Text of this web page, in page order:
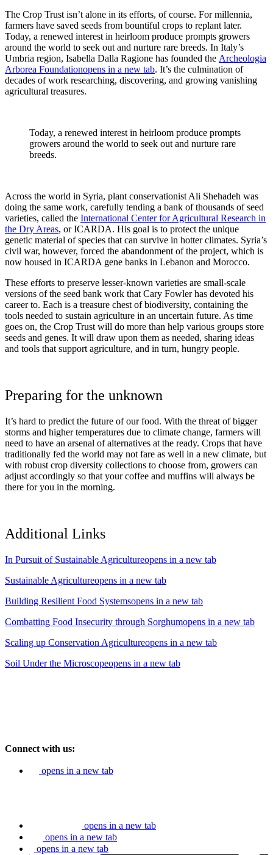
The Crop Trust isn’t alone in its efforts, of course. For millennia,
farmers have saved seeds from bountiful crops to replant later.
Today, a renewed interest in heirloom produce prompts growers
around the world to seek out and nurture rare breeds. In Italy’s
Umbria region, Isabella Dalla Ragione has founded the Archeologia
Arborea Foundationopens in a new tab. It’s the culmination of
decades of work researching, discovering, and growing vanishing
agricultural treasures.
Today, a renewed interest in heirloom produce prompts
growers around the world to seek out and nurture rare
breeds.
Across the world in Syria, plant conservationist Ali Shehadeh was
doing the same work, carefully tending a bank of thousands of seed
varieties, called the International Center for Agricultural Research in
the Dry Areas, or ICARDA. His goal is to protect the unique
genetic material of species that can survive in hotter climates. Syria’s
civil war, however, forced the abandonment of the project, which is
now housed in ICARDA gene banks in Lebanon and Morocco.
These efforts to preserve lesser-known varieties are small-scale
versions of the seed bank work that Cary Fowler has devoted his
career to. Each is a treasure chest of biodiversity, containing the
tools needed to sustain agriculture in an uncertain future. As time
goes on, the Crop Trust will do more than help various groups store
seeds and genes. It will draw upon them as needed, sharing ideas
and tools that support agriculture, and in turn, hungry people.
Preparing for the unknown
It’s hard to predict the future of our food. With the threat of bigger
storms and higher temperatures due to climate change, farmers will
need to have an arsenal of alternatives at the ready. Crops that have
traditionally fed the world may not fare as well in a new climate, but
with robust crop diversity collections to choose from, growers can
adjust accordingly so that your coffee and muffins will always be
there for you in the morning.
Additional Links
In Pursuit of Sustainable Agricultureopens in a new tab
Sustainable Agricultureopens in a new tab
Building Resilient Food Systemsopens in a new tab
Combatting Food Insecurity through Sorghumopens in a new tab
Scaling up Conservation Agricultureopens in a new tab
Soil Under the Microscopeopens in a new tab
Connect with us:
opens in a new tab
opens in a new tab
opens in a new tab
opens in a new tab